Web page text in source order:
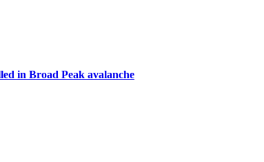
in Broad Peak avalanche